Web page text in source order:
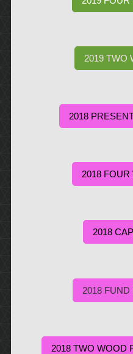
2019 TWO
2018
2018
2018
2018
2018 TWO WOOD